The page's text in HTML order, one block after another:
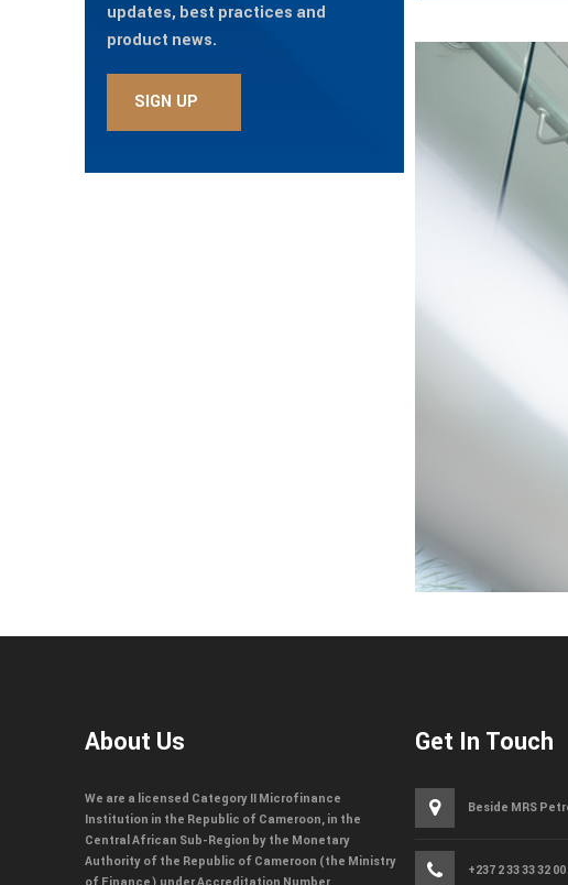
updates, best practices and
product news.
About Us
We are a licensed Category II Microfinance
Institution in the Republic of Cameroon, in the
Central African Sub-Region by the Monetary
Authority of the Republic of Cameroon (the Ministry
Get In Touch
Beside MRS
+237 2 33 33 32 00